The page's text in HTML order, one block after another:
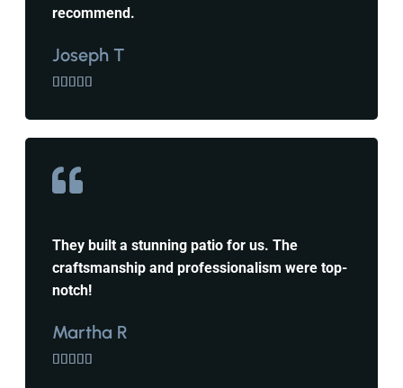
recommend.
Joseph T
    
They built a stunning patio for us. The
craftsmanship and professionalism were top-
notch!
Martha R
    